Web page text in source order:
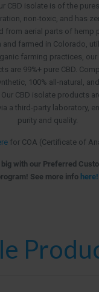
CBD isolate is of the
non-toxic, and has
from aerial parts of hemp
and farmed in Colorado,
farming practices, our
are 99%+ pure CBD.
100% all-natural,
Our CBD isolate products
a third-party laboratory,
purity and quality.
for COA (Certificate of
big with our Preferred
See more info here!